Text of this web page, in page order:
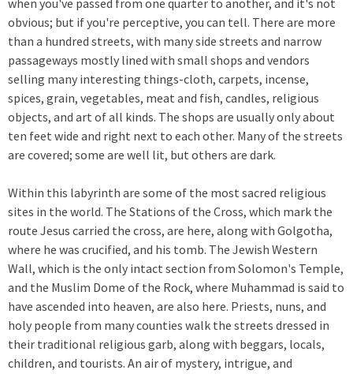
when you've passed from one quarter to another, and it's not
obvious; but if you're perceptive, you can tell. There are more
than a hundred streets, with many side streets and narrow
passageways mostly lined with small shops and vendors
selling many interesting things-cloth, carpets, incense,
spices, grain, vegetables, meat and fish, candles, religious
objects, and art of all kinds. The shops are usually only about
ten feet wide and right next to each other. Many of the streets
are covered; some are well lit, but others are dark.
Within this labyrinth are some of the most sacred religious
sites in the world. The Stations of the Cross, which mark the
route Jesus carried the cross, are here, along with Golgotha,
where he was crucified, and his tomb. The Jewish Western
Wall, which is the only intact section from Solomon's Temple,
and the Muslim Dome of the Rock, where Muhammad is said to
have ascended into heaven, are also here. Priests, nuns, and
holy people from many counties walk the streets dressed in
their traditional religious garb, along with beggars, locals,
children, and tourists. An air of mystery, intrigue, and